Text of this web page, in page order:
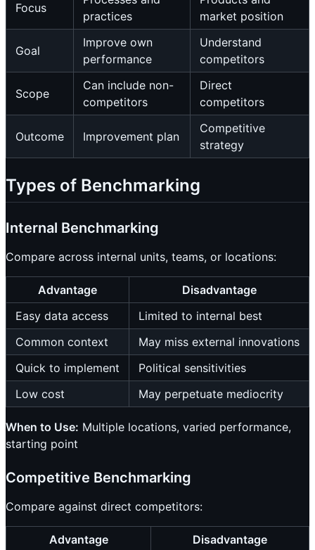
Focus
practices
market position
Goal
Improve own
performance
Understand
competitors
Scope
Can include non-
competitors
Direct
competitors
Outcome Improvement plan
Competitive
strategy
Types of Benchmarking
Internal Benchmarking
Compare across internal units, teams, or locations:
Advantage
Disadvantage
Easy data access
Limited to internal best
Common context
May miss external innovations
Quick to implement
Political sensitivities
Low cost
May perpetuate mediocrity
When to Use: Multiple locations, varied performance,
starting point
Competitive Benchmarking
Compare against direct competitors:
Advantage
Disadvantage